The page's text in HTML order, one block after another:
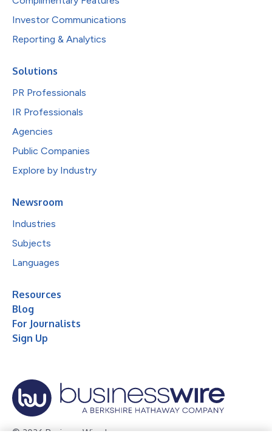
Investor Communications
Reporting & Analytics
Solutions
PR Professionals
IR Professionals
Agencies
Public Companies
Explore by Industry
Newsroom
Industries
Subjects
Languages
Resources
Blog
For Journalists
Sign Up
© 2026 Business Wire, Inc.